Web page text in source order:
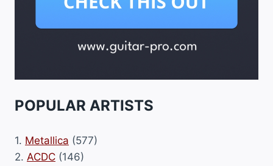
POPULAR ARTISTS
1. Metallica (577)
2. ACDC (146)